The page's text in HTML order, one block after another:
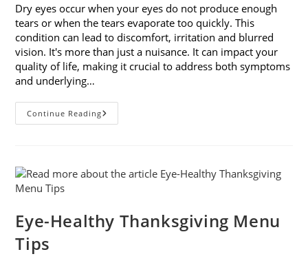
Dry eyes occur when your eyes do not produce enough
tears or when the tears evaporate too quickly. This
condition can lead to discomfort, irritation and blurred
vision. It's more than just a nuisance. It can impact your
quality of life, making it crucial to address both symptoms
and underlying…
Continue ReadingHow
To
The
Underlying
Eye-Healthy Thanksgiving Menu
Tips